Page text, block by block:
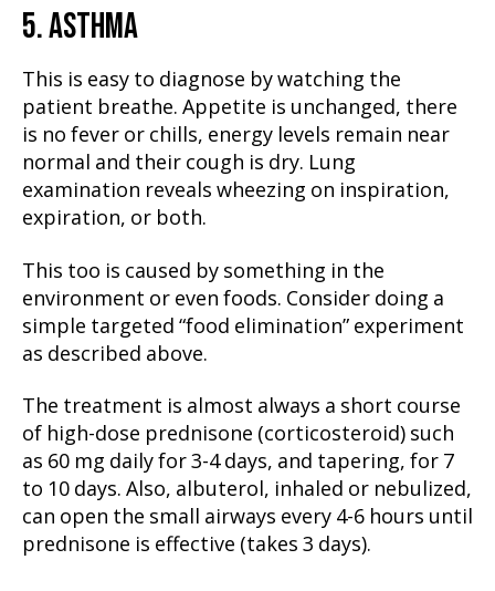
5. ASTHMA
This is easy to diagnose by watching the
patient breathe. Appetite is unchanged, there
is no fever or chills, energy levels remain near
normal and their cough is dry. Lung
examination reveals wheezing on inspiration,
expiration, or both.
This too is caused by something in the
environment or even foods. Consider doing a
simple targeted “food elimination” experiment
as described above.
The treatment is almost always a short course
of high-dose prednisone (corticosteroid) such
as 60 mg daily for 3-4 days, and tapering, for 7
to 10 days. Also, albuterol, inhaled or nebulized,
can open the small airways every 4-6 hours until
prednisone is effective (takes 3 days).